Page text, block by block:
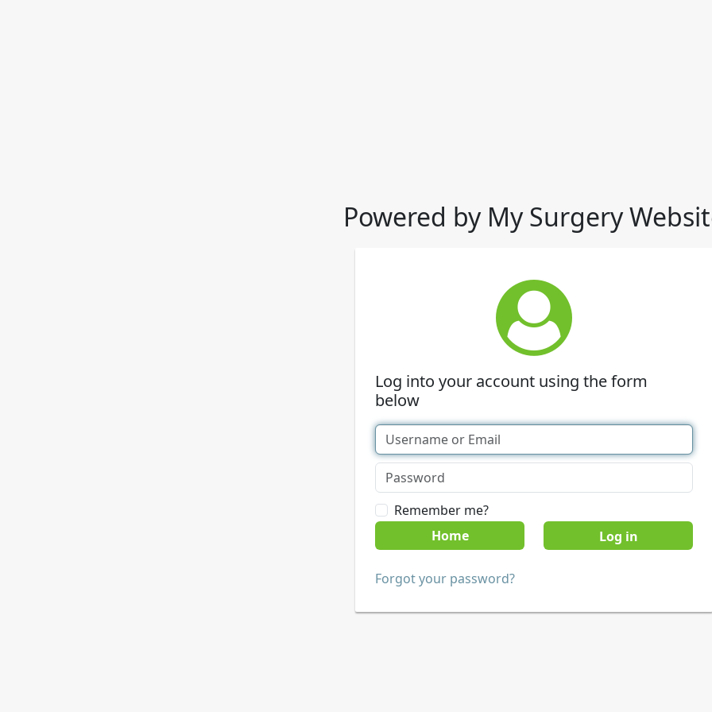
Powered by My Surgery
Log into your account using the form
below
Remember me?
Home
Forgot your password?